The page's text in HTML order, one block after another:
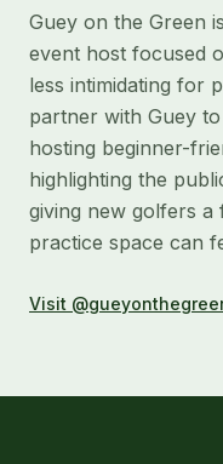
Guey on the Green
event host focused
less intimidating for
partner with Guey
hosting beginner-
highlighting the
giving new golfers a
practice space can
Visit